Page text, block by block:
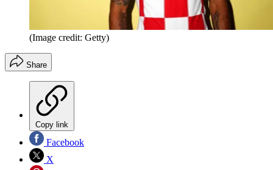
(Image credit: Getty)
Share
Copy link
Facebook
X